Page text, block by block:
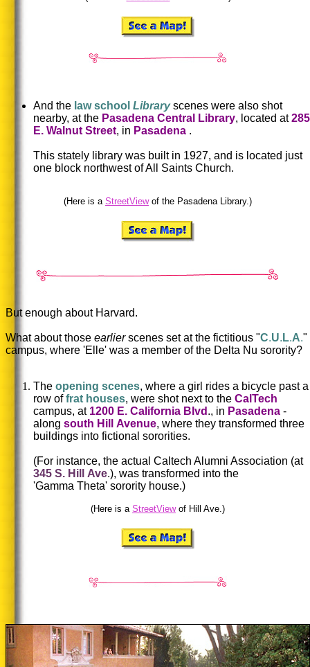
And the law school Library scenes were also shot
nearby, at the Pasadena Central Library, located at285
E. Walnut Street, in Pasadena .
This stately library was built in 1927, and is located just
one block northwest of All Saints Church.
(Here is a StreetViewof the Pasadena Library.)
But enough about Harvard.
What about those earlierscenes set at the fictitious "C.U. L.A."
campus, where 'Elle' was a member of the Delta Nu sorority?
The opening scenes, where a girl rides a bicycle past a
row offrat houses, were shot next to the CalTech
campus, at 1200 E. California Blvd ., in Pasadena -
along south Hill Avenue, where they transformed three
buildings into fictional sororities.
(For instance, the actual Caltech Alumni Association (at
345 S. Hill Ave.), was transformed into the
'Gamma Theta' sorority house.)
(Here is a StreetViewof Hill Ave.)